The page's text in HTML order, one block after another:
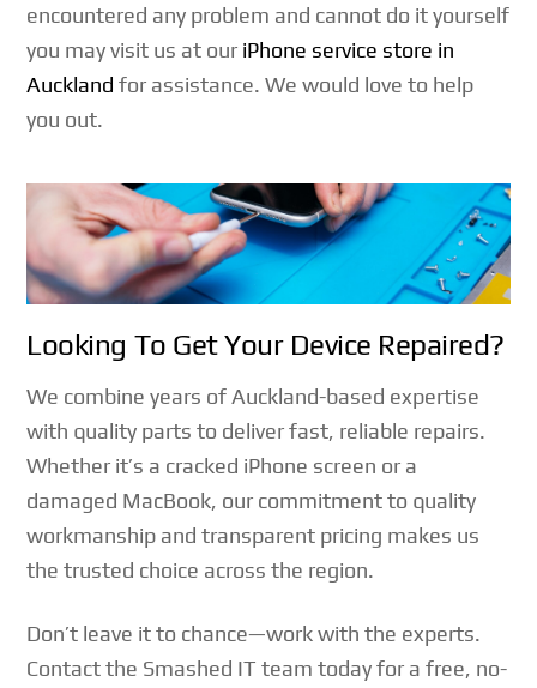
encountered any problem and cannot do it yourself
you may visit us at our iPhone service store in
Aucklandfor assistance. We would love to help
you out.
Looking To Get Your Device Repaired?
We combine years of Auckland-based expertise
with quality parts to deliver fast, reliable repairs.
Whether it’s a cracked iPhone screen or a
damaged MacBook, our commitment to quality
workmanship and transparent pricing makes us
the trusted choice across the region.
Don’t leave it to chance—work with the experts.
Contact the Smashed IT team today for a free, no-